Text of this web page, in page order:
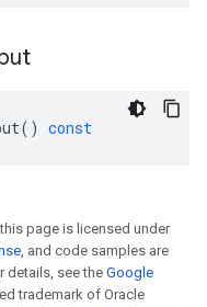
() const
page is licensed under
, and code samples are
details, see the Google
trademark of Oracle